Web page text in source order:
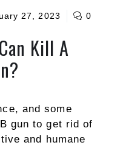
27, 2023 0
Kill A
and some
gun to get rid of
and humane